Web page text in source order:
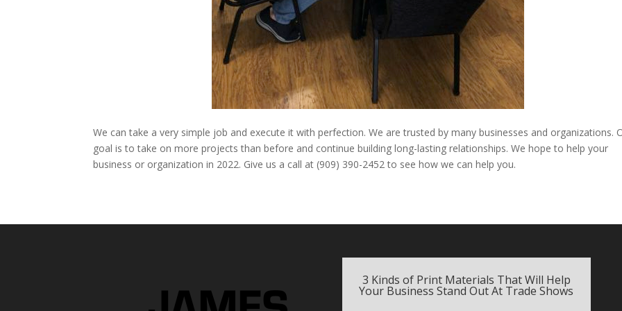
We can take a very simple job and execute it with perfection. We are trusted by many businesses and organizations.
goal is to take on more projects than before and continue building long-lasting relationships. We hope to help your
business or organization in 2022. Give us a call at (909) 390-2452 to see how we can help you.
3 Kinds of Print Materials That Will Help
Your Business Stand Out At Trade Shows